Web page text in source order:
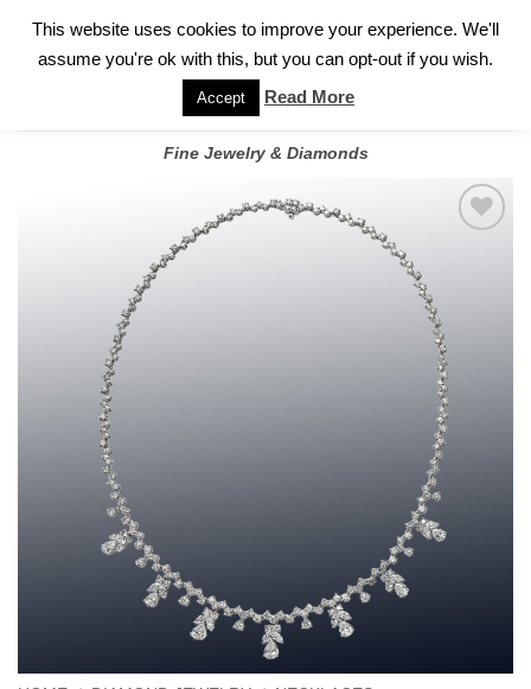
FOR A PRIVATE CONSULTATION WITH GARY
Fine Jewelry & Diamonds
This website uses cookies to improve your experience. We'll
assume you're ok with this, but you can opt-out if you wish.
Accept Read More